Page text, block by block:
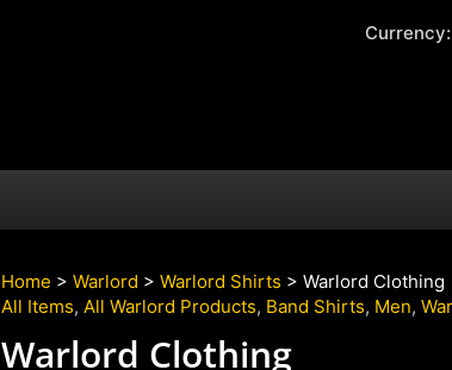
Currency:
Home >Warlord >Warlord Shirts > Warlord Clothing
All Items,All Warlord Products, Band Shirts, Men,
Warlord Clothing